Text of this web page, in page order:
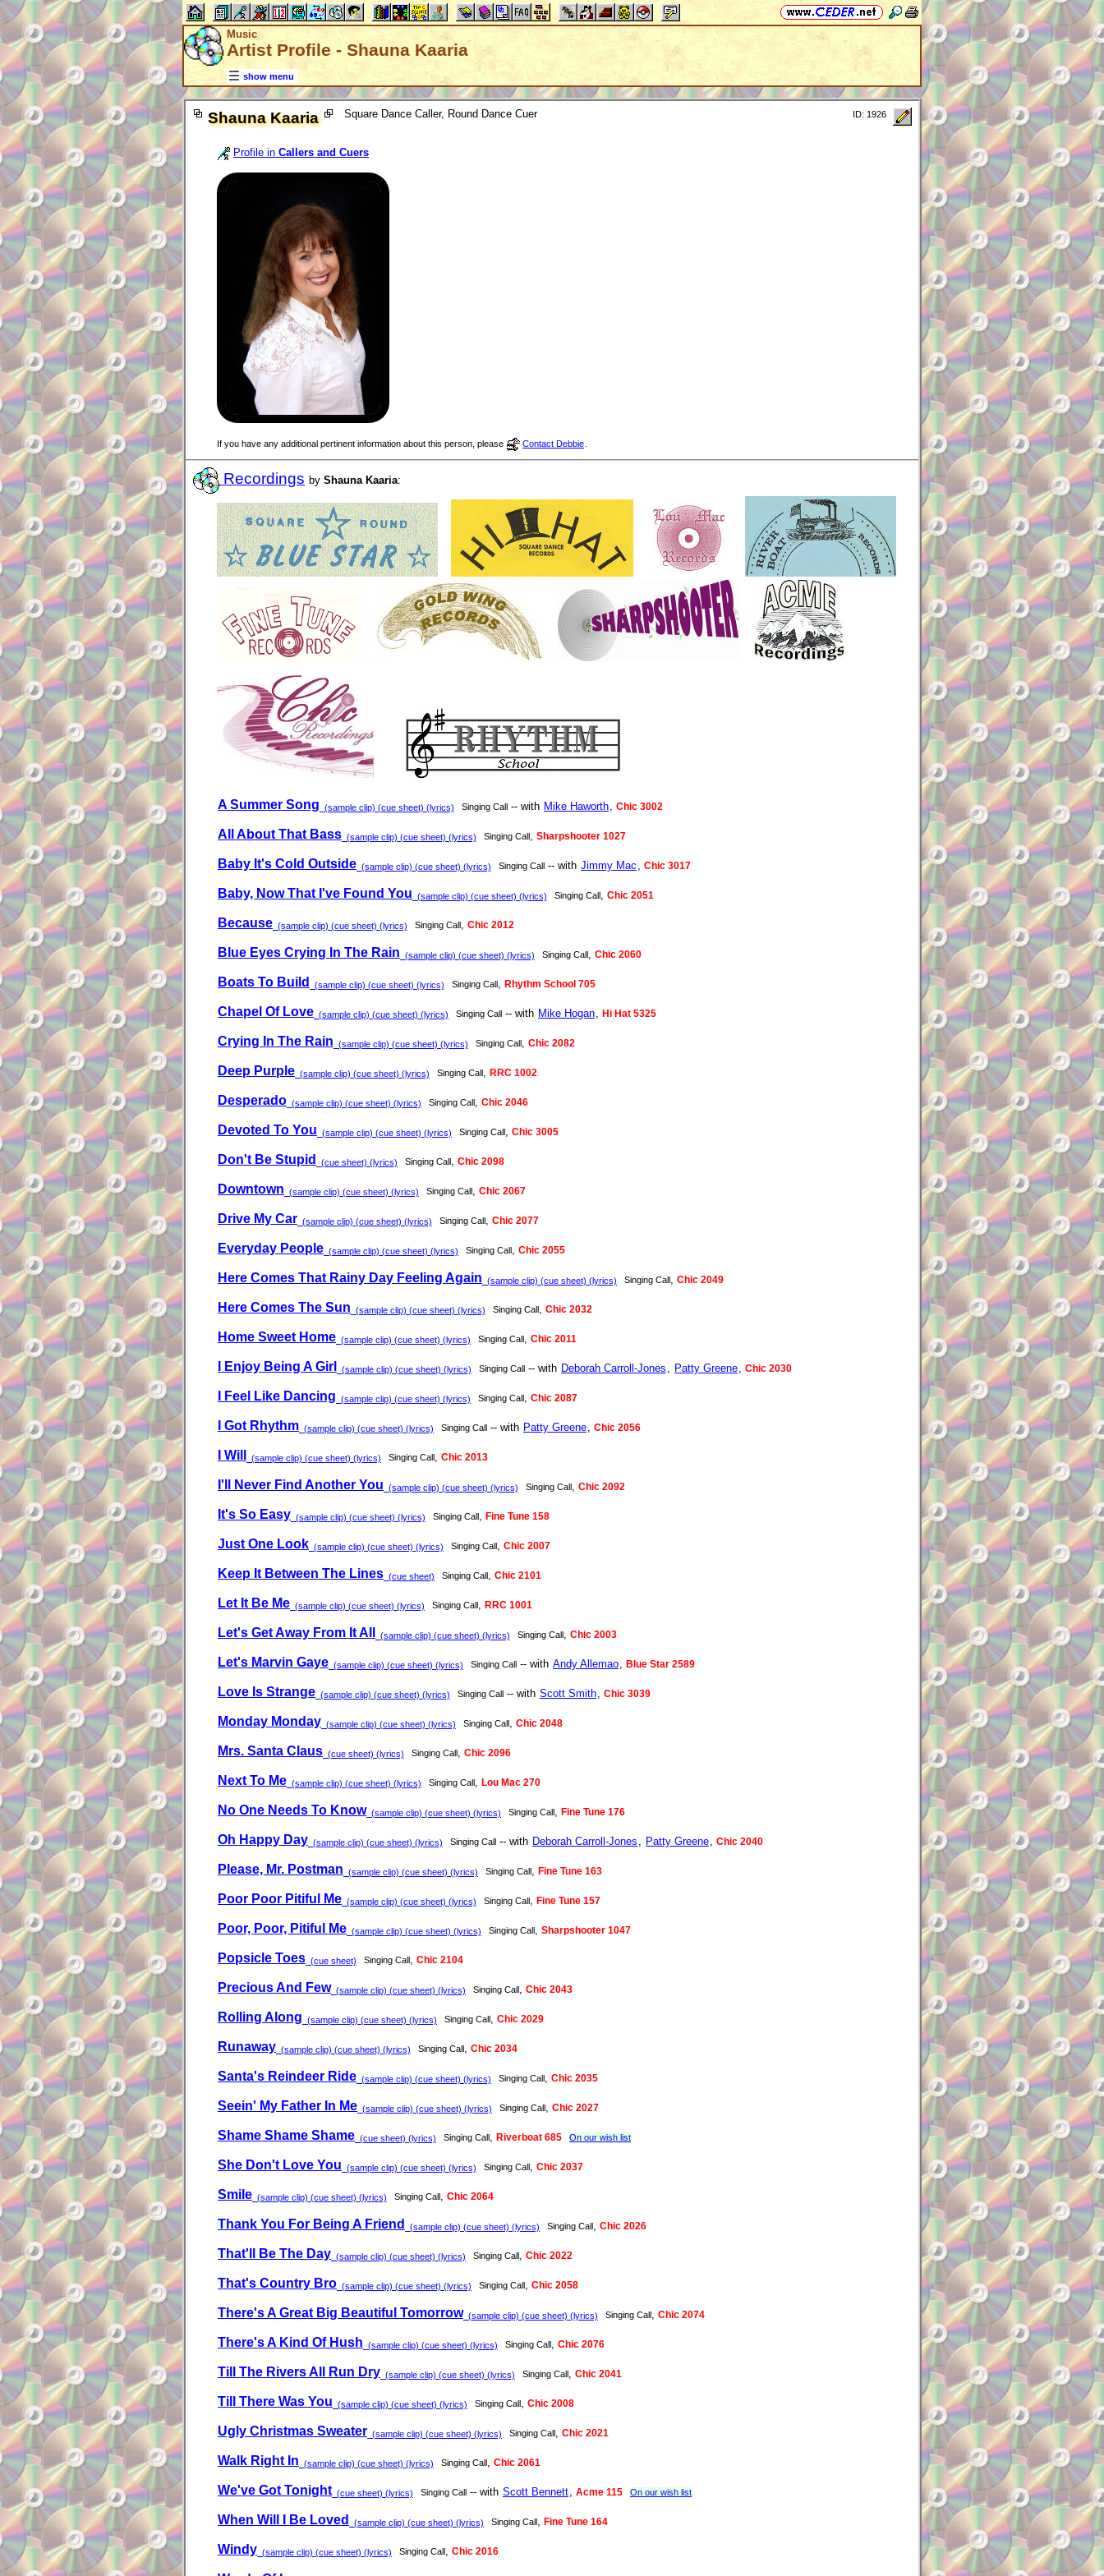
Music
Artist Profile - Shauna Kaaria
show menu
Shauna Kaaria Square Dance Caller, Round Dance Cuer ID: 1926
Profile in Callers and Cuers
If you have any additional pertinent information about this person, please Contact Debbie
Recordings by Shauna Kaaria:
A Summer Song (sample clip) (cue sheet) (lyrics) Singing Call -- with Mike Haworth, Chic 3002
All About That Bass (sample clip) (cue sheet) (lyrics) Singing Call , Sharpshooter 1027
Baby It's Cold Outside (sample clip) (cue sheet) (lyrics) Singing Call -- with Jimmy Mac , Chic 3017
Baby, Now That I've Found You (sample clip) (cue sheet) (lyrics) Singing Call , Chic 2051
Because (sample clip) (cue sheet) (lyrics) Singing Call , Chic 2012
Blue Eyes Crying In The Rain (sample clip) (cue sheet) (lyrics) Singing Call , Chic 2060
Boats To Build (sample clip) (cue sheet) (lyrics) Singing Call , Rhythm School 705
Chapel Of Love (sample clip) (cue sheet) (lyrics) Singing Call -- with Mike Hogan, Hi Hat 5325
Crying In The Rain (sample clip) (cue sheet) (lyrics) Singing Call , Chic 2082
Deep Purple (sample clip) (cue sheet) (lyrics) Singing Call , RRC 1002
Desperado (sample clip) (cue sheet) (lyrics) Singing Call , Chic 2046
Devoted To You (sample clip) (cue sheet) (lyrics) Singing Call , Chic 3005
Don't Be Stupid (cue sheet) (lyrics) Singing Call , Chic 2098
Downtown (sample clip) (cue sheet) (lyrics) Singing Call , Chic 2067
Drive My Car (sample clip) (cue sheet) (lyrics) Singing Call , Chic 2077
Everyday People (sample clip) (cue sheet) (lyrics) Singing Call , Chic 2055
Here Comes That Rainy Day Feeling Again (sample clip) (cue sheet) (lyrics) Singing Call , Chic 2049
Here Comes The Sun (sample clip) (cue sheet) (lyrics) Singing Call , Chic 2032
Home Sweet Home (sample clip) (cue sheet) (lyrics) Singing Call , Chic 2011
I Enjoy Being A Girl (sample clip) (cue sheet) (lyrics) Singing Call -- with Deborah Carroll-Jones , Patty Greene, Chic 2030
I Feel Like Dancing (sample clip) (cue sheet) (lyrics) Singing Call , Chic 2087
I Got Rhythm (sample clip) (cue sheet) (lyrics) Singing Call -- with Patty Greene, Chic 2056
I Will (sample clip) (cue sheet) (lyrics) Singing Call , Chic 2013
I'll Never Find Another You (sample clip) (cue sheet) (lyrics) Singing Call , Chic 2092
It's So Easy (sample clip) (cue sheet) (lyrics) Singing Call , Fine Tune 158
Just One Look (sample clip) (cue sheet) (lyrics) Singing Call , Chic 2007
Keep It Between The Lines (cue sheet) Singing Call , Chic 2101
Let It Be Me (sample clip) (cue sheet) (lyrics) Singing Call , RRC 1001
Let's Get Away From It All (sample clip) (cue sheet) (lyrics) Singing Call , Chic 2003
Let's Marvin Gaye (sample clip) (cue sheet) (lyrics) Singing Call -- with Andy Allemao, Blue Star 2589
Love Is Strange (sample clip) (cue sheet) (lyrics) Singing Call -- with Scott Smith, Chic 3039
Monday Monday (sample clip) (cue sheet) (lyrics) Singing Call , Chic 2048
Mrs. Santa Claus (cue sheet) (lyrics) Singing Call , Chic 2096
Next To Me (sample clip) (cue sheet) (lyrics) Singing Call , Lou Mac 270
No One Needs To Know (sample clip) (cue sheet) (lyrics) Singing Call , Fine Tune 176
Oh Happy Day (sample clip) (cue sheet) (lyrics) Singing Call -- with Deborah Carroll-Jones , Patty Greene, Chic 2040
Please, Mr. Postman (sample clip) (cue sheet) (lyrics) Singing Call , Fine Tune 163
Poor Poor Pitiful Me (sample clip) (cue sheet) (lyrics) Singing Call , Fine Tune 157
Poor, Poor, Pitiful Me (sample clip) (cue sheet) (lyrics) Singing Call , Sharpshooter 1047
Popsicle Toes (cue sheet) Singing Call , Chic 2104
Precious And Few (sample clip) (cue sheet) (lyrics) Singing Call , Chic 2043
Rolling Along (sample clip) (cue sheet) (lyrics) Singing Call , Chic 2029
Runaway (sample clip) (cue sheet) (lyrics) Singing Call , Chic 2034
Santa's Reindeer Ride (sample clip) (cue sheet) (lyrics) Singing Call , Chic 2035
Seein' My Father In Me (sample clip) (cue sheet) (lyrics) Singing Call , Chic 2027
Shame Shame Shame (cue sheet) (lyrics) Singing Call , Riverboat 685 On our wish list
She Don't Love You (sample clip) (cue sheet) (lyrics) Singing Call , Chic 2037
Smile (sample clip) (cue sheet) (lyrics) Singing Call , Chic 2064
Thank You For Being A Friend (sample clip) (cue sheet) (lyrics) Singing Call , Chic 2026
That'll Be The Day (sample clip) (cue sheet) (lyrics) Singing Call , Chic 2022
That's Country Bro (sample clip) (cue sheet) (lyrics) Singing Call , Chic 2058
There's A Great Big Beautiful Tomorrow (sample clip) (cue sheet) (lyrics) Singing Call , Chic 2074
There's A Kind Of Hush (sample clip) (cue sheet) (lyrics) Singing Call , Chic 2076
Till The Rivers All Run Dry (sample clip) (cue sheet) (lyrics) Singing Call , Chic 2041
Till There Was You (sample clip) (cue sheet) (lyrics) Singing Call , Chic 2008
Ugly Christmas Sweater (sample clip) (cue sheet) (lyrics) Singing Call , Chic 2021
Walk Right In (sample clip) (cue sheet) (lyrics) Singing Call , Chic 2061
We've Got Tonight(cue sheet) (lyrics) Singing Call -- with Scott Bennett, Acme 115 On our wish list
When Will I Be Loved (sample clip) (cue sheet) (lyrics) Singing Call , Fine Tune 164
Windy (sample clip) (cue sheet) (lyrics) Singing Call , Chic 2016